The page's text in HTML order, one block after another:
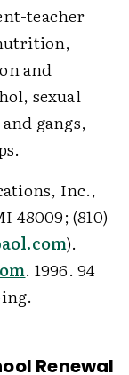
teacher
and
sexual
gangs,
Inc.,
48009; (810)
).
. 1996. 94
Renewal